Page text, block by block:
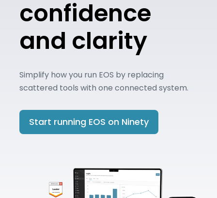
confidence
and clarity
Simplify how you run EOS by replacing
scattered tools with one connected system.
Start running EOS on Ninety